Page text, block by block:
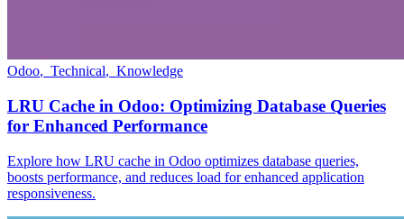
Odoo, Technical, Knowledge
LRU Cache in Odoo: Optimizing Database Queries
for Enhanced Performance
Explore how LRU cache in Odoo optimizes database queries,
boosts performance, and reduces load for enhanced application
responsiveness.